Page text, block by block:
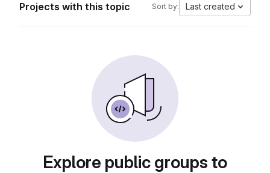
Projects with this topic Sort by: Last created
Explore public groups to